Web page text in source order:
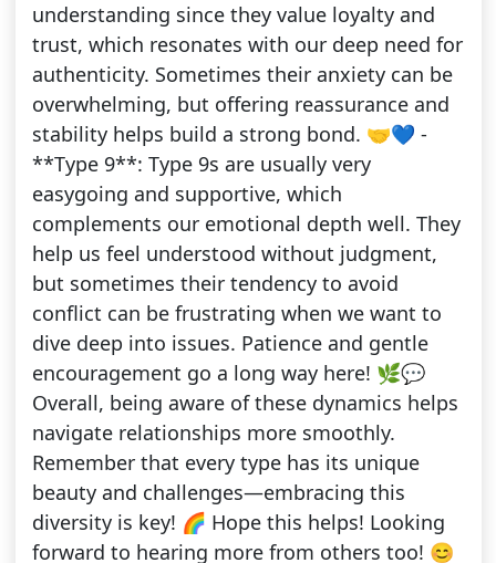
understanding since they value loyalty and
trust, which resonates with our deep need for
authenticity. Sometimes their anxiety can be
overwhelming, but offering reassurance and
stability helps build a strong bond. 🤝💙 -
**Type 9**: Type 9s are usually very
easygoing and supportive, which
complements our emotional depth well. They
help us feel understood without judgment,
but sometimes their tendency to avoid
conflict can be frustrating when we want to
dive deep into issues. Patience and gentle
encouragement go a long way here! 🌿💬
Overall, being aware of these dynamics helps
navigate relationships more smoothly.
Remember that every type has its unique
beauty and challenges—embracing this
diversity is key! 🌈 Hope this helps! Looking
forward to hearing more from others too! 😊